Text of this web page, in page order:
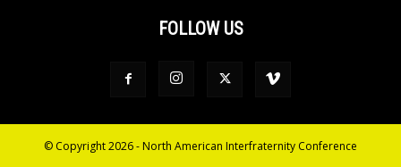
FOLLOW US
© Copyright 2026 - North American Interfraternity Conference